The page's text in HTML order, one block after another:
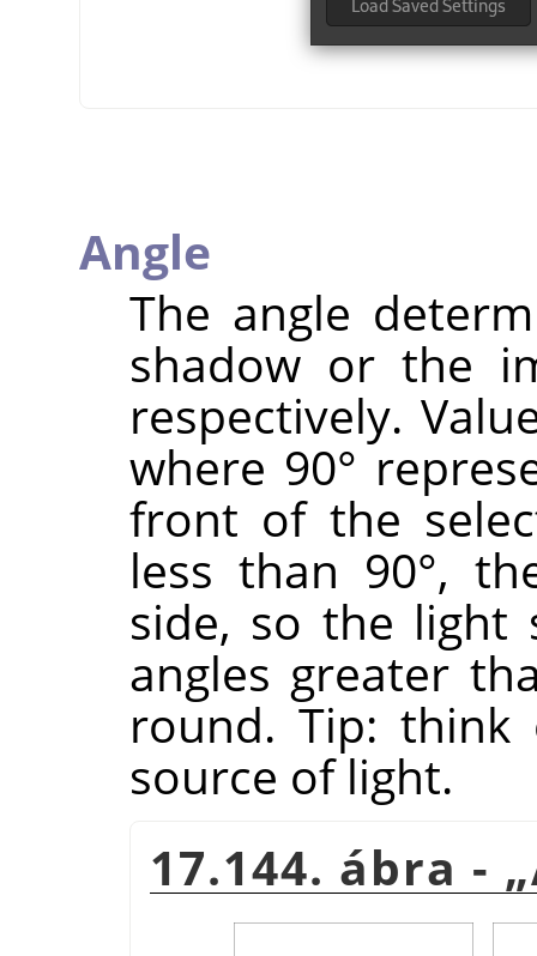
Angle
The angle
shadow or the
respectively.
where 90°
front of the
less than 90°,
side, so the light
angles greater
round. Tip:
source of light.
17.144. ábra - „